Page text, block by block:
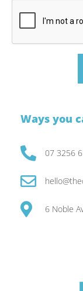
Ways you
07 3256
6 Noble